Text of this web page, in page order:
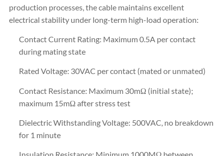
production processes, the cable maintains excellent
electrical stability under long-term high-load operation:
Contact Current Rating: Maximum 0.5A per contact
during mating state
Rated Voltage: 30VAC per contact (mated or unmated)
Contact Resistance: Maximum 30mΩ (initial state);
maximum 15mΩ after stress test
Dielectric Withstanding Voltage: 500VAC, no breakdown
for 1 minute